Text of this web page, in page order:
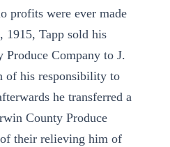
profits were ever made
1915, Tapp sold his
Company to J.
of his responsibility to
he transferred a
County Produce
their relieving him of